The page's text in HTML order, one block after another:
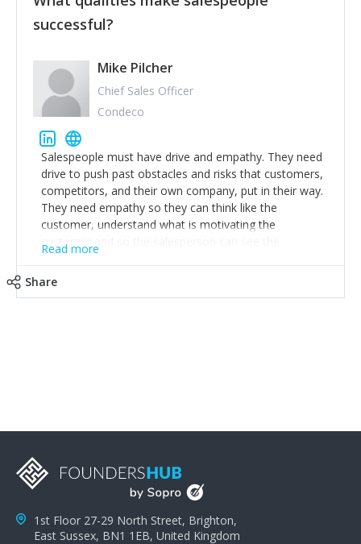
successful?
Mike Pilcher
Chief Sales Officer
Condeco
Salespeople must have drive and empathy. They need
drive to push past obstacles and risks that customers,
competitors, and their own company, put in their way.
They need empathy so they can think like the
customer, understand what is motivating the
customer and so the salesperson can see the
customer's problems from the customer's perspective.
a customer's demands. Finally, they need to be
salespeople do a lot of the work the customer needs
to do in evaluating our products for the customer.
Read more
Share
1st Floor 27-29 North Street, Brighton,
East Sussex, BN1 1EB, United Kingdom